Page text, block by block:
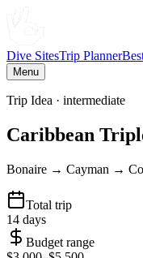
Dive SitesTrip Planner
Menu
Trip Idea · intermediate
Caribbean
Bonaire → Cayman →
Total trip
14 days
Budget range